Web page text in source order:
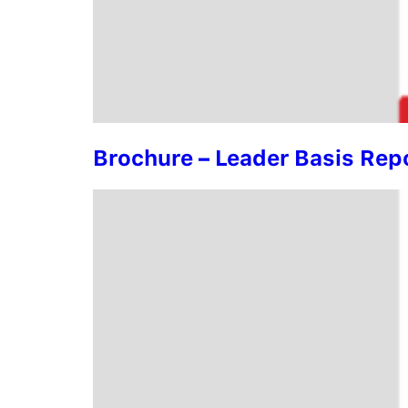
Brochure – Leader Basis